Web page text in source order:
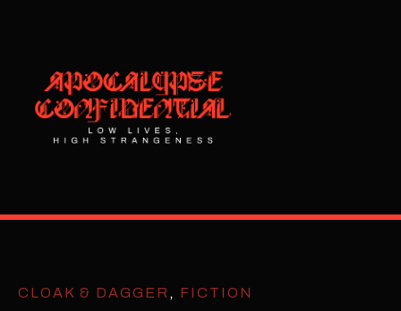
CLOAK & DAGGER , FICTION